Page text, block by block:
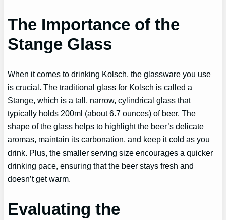
The Importance of the
Stange Glass
When it comes to drinking Kolsch, the glassware you use
is crucial. The traditional glass for Kolsch is called a
Stange, which is a tall, narrow, cylindrical glass that
typically holds 200ml (about 6.7 ounces) of beer. The
shape of the glass helps to highlight the beer’s delicate
aromas, maintain its carbonation, and keep it cold as you
drink. Plus, the smaller serving size encourages a quicker
drinking pace, ensuring that the beer stays fresh and
doesn’t get warm.
Evaluating the